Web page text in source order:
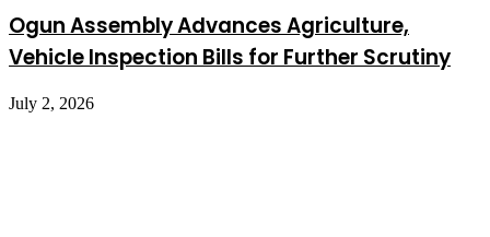
Ogun Assembly Advances Agriculture,
Vehicle Inspection Bills for Further Scrutiny
July 2, 2026